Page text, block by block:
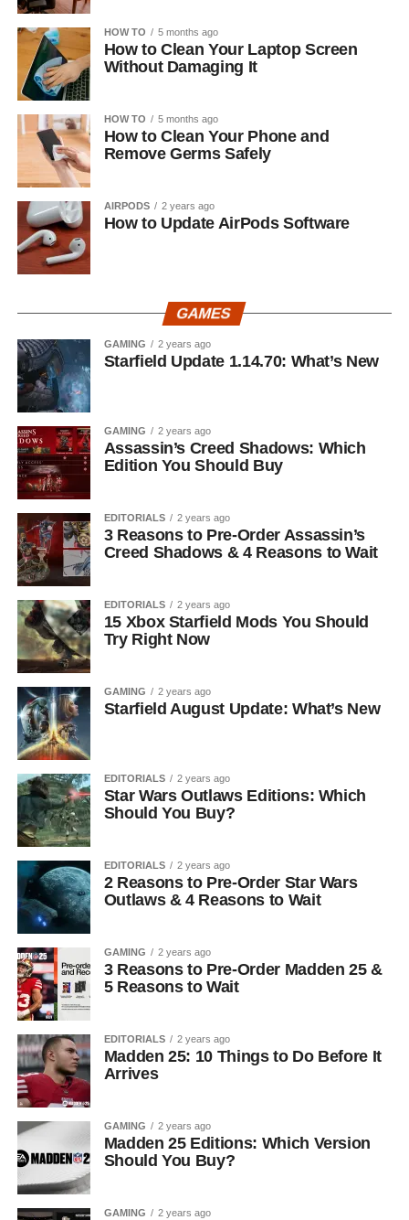
HOW TO 5 months ago
How to Clean Your Laptop Screen
Without Damaging It
HOW TO 5 months ago
How to Clean Your Phone and
Remove Germs Safely
AIRPODS 2 years ago
How to Update AirPods Software
GAMES
GAMING 2 years ago
Starfield Update 1.14.70: What’s New
GAMING 2 years ago
Assassin’s Creed Shadows: Which
Edition You Should Buy
EDITORIALS 2 years ago
3 Reasons to Pre-Order Assassin’s
Creed Shadows & 4 Reasons to Wait
EDITORIALS 2 years ago
15 Xbox Starfield Mods You Should
Try Right Now
GAMING 2 years ago
Starfield August Update: What’s New
EDITORIALS 2 years ago
Star Wars Outlaws Editions: Which
Should You Buy?
EDITORIALS 2 years ago
2 Reasons to Pre-Order Star Wars
Outlaws & 4 Reasons to Wait
GAMING 2 years ago
3 Reasons to Pre-Order Madden 25 &
5 Reasons to Wait
EDITORIALS 2 years ago
Madden 25: 10 Things to Do Before It
Arrives
GAMING 2 years ago
Madden 25 Editions: Which Version
Should You Buy?
GAMING 2 years ago